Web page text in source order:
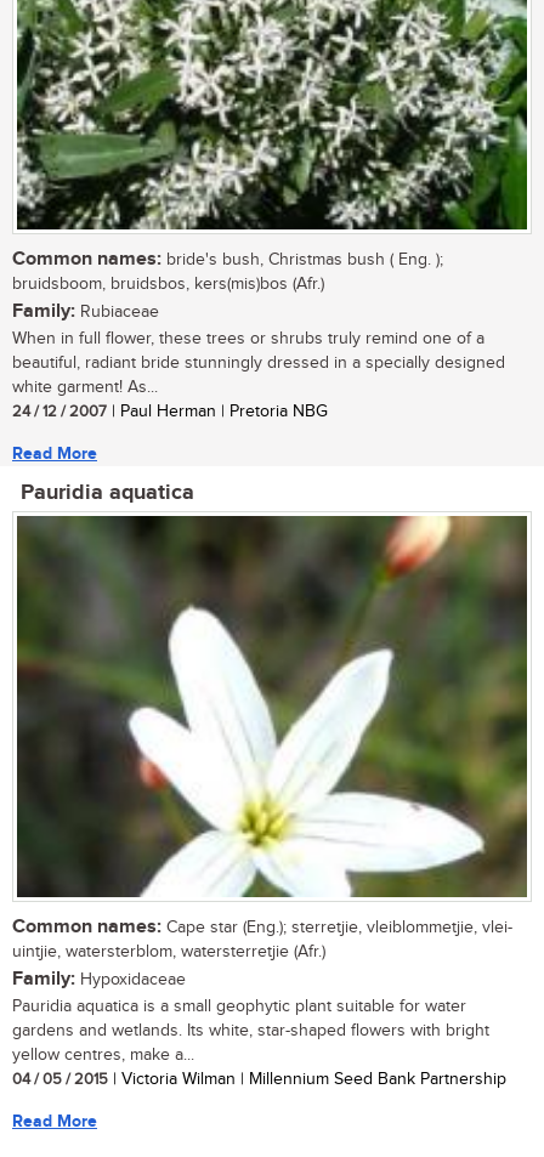
Common names: bride's bush, Christmas bush ( Eng. );
bruidsboom, bruidsbos, kers(mis)bos (Afr.)
Family: Rubiaceae
When in full flower, these trees or shrubs truly remind one of a
beautiful, radiant bride stunningly dressed in a specially designed
white garment! As...
24 / 12 / 2007 | Paul Herman | Pretoria NBG
Read More
Pauridia aquatica
Common names: Cape star (Eng.); sterretjie, vleiblommetjie, vlei-
uintjie, watersterblom, watersterretjie (Afr.)
Family: Hypoxidaceae
Pauridia aquatica is a small geophytic plant suitable for water
gardens and wetlands. Its white, star-shaped flowers with bright
yellow centres, make a...
04 / 05 / 2015 | Victoria Wilman | Millennium Seed Bank Partnership
Read More